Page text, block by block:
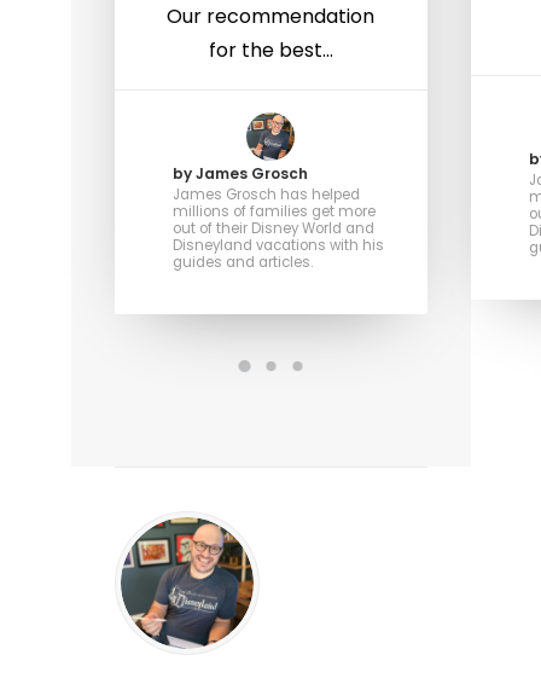
Our recommendation
for the best…
by James Grosch
James Grosch has helped
millions of families get more
out of their Disney World and
Disneyland vacations with his
guides and articles.